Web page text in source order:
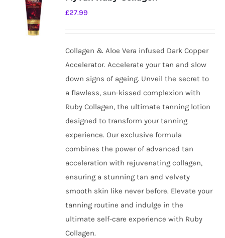
£27.99
Collagen & Aloe Vera infused Dark Copper
Accelerator. Accelerate your tan and slow
down signs of ageing. Unveil the secret to
a flawless, sun-kissed complexion with
Ruby Collagen, the ultimate tanning lotion
designed to transform your tanning
experience. Our exclusive formula
combines the power of advanced tan
acceleration with rejuvenating collagen,
ensuring a stunning tan and velvety
smooth skin like never before. Elevate your
tanning routine and indulge in the
ultimate self-care experience with Ruby
Collagen.